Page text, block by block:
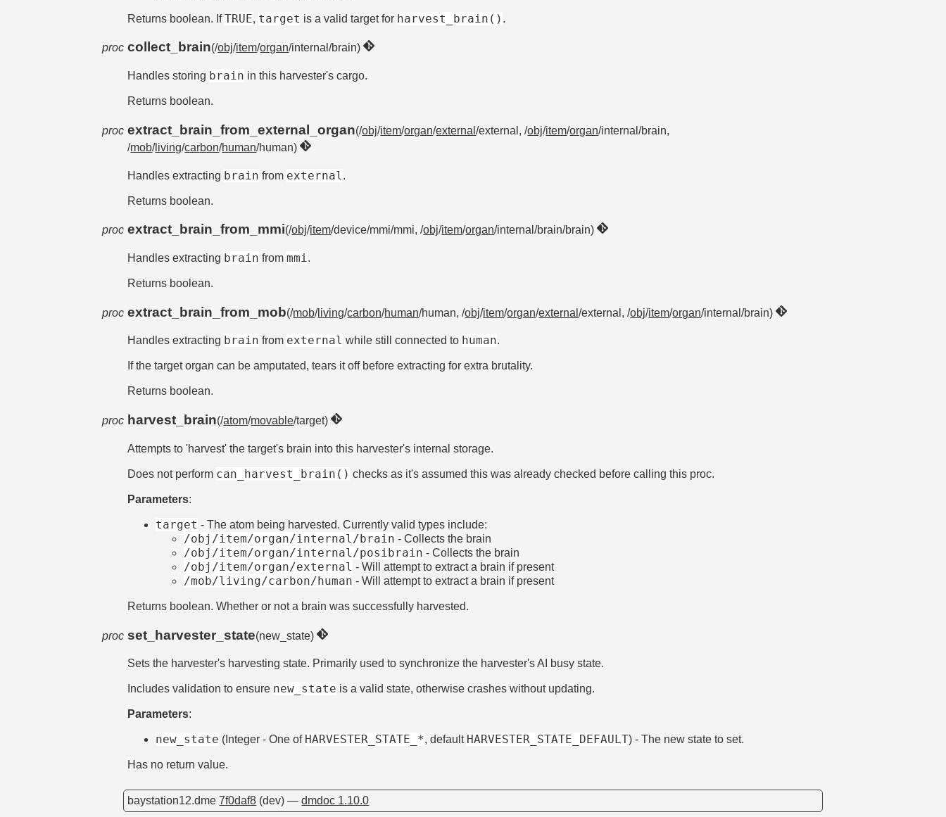
Returns boolean. IfTRUE, target is a valid target for harvest_brain() .
proc collect_brain(/obj/item/organ/internal/brain)
Handles storing brain in this harvester's cargo.
Returns boolean.
proc extract_brain_from_external_organ(/obj/item/organ/external/external, /obj/item/organ/internal/brain,
/mob/living/carbon/human/human)
Handles extracting brain from external .
Returns boolean.
proc extract_brain_from_mmi(/obj/item/device/mmi/mmi, /obj/item/organ/internal/brain/brain)
Handles extracting brain frommmi.
Returns boolean.
proc extract_brain_from_mob(/mob/living/carbon/human/human, /obj/item/organ/external/external, /obj/item/organ/internal/brain)
Handles extracting brain from external while still connected to human.
If the target organ can be amputated, tears it off before extracting for extra brutality.
Returns boolean.
proc harvest_brain(/atom/movable/target)
Attempts to 'harvest' the target's brain into this harvester's internal storage.
Does not perform can_harvest_brain() checks as it's assumed this was already checked before calling this proc.
Parameters:
target - The atom being harvested. Currently valid types include:
/obj/item/organ/internal/brain - Collects the brain
/obj/item/organ/internal/posibrain - Collects the brain
/obj/item/organ/external - Will attempt to extract a brain if present
/mob/living/carbon/human - Will attempt to extract a brain if present
Returns boolean. Whether or not a brain was successfully harvested.
proc set_harvester_state(new_state)
Sets the harvester's harvesting state. Primarily used to synchronize the harvester's AI busy state.
Includes validation to ensure new_state is a valid state, otherwise crashes without updating.
Parameters:
new_state (Integer - One of HARVESTER_STATE_*, default HARVESTER_STATE_DEFAULT) - The new state to set.
Has no return value.
baystation12.dme7f0daf8 (dev) —dmdoc 1.10.0